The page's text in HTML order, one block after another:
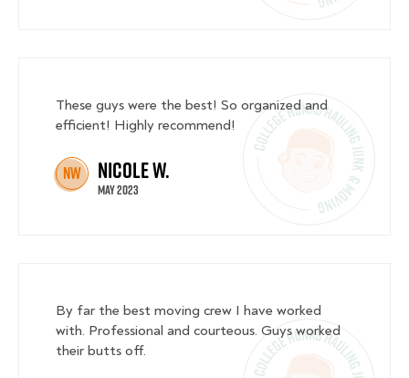
These guys were the best! So organized and
efficient! Highly recommend!
NW Nicole W.
May 2023
By far the best moving crew I have worked
with. Professional and courteous. Guys worked
their butts off.